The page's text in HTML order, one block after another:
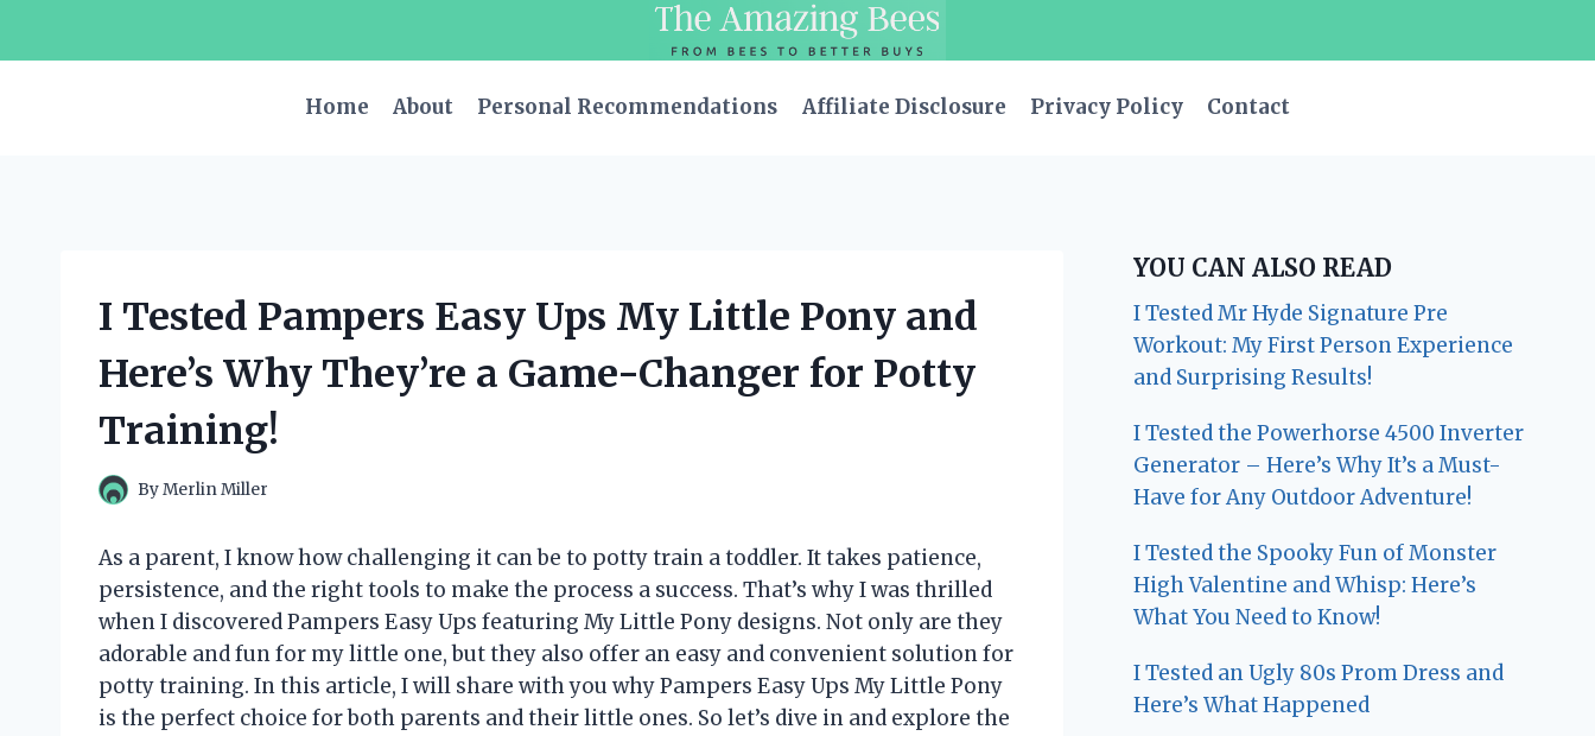
Home
About Personal Recommendations Affiliate Disclosure Privacy Policy Contact
I Tested Pampers Easy Ups My Little Pony and
Here’s Why They’re a Game-Changer for Potty
Training!
ByMerlin Miller
As a parent, I know how challenging it can be to potty train a toddler. It takes patience,
persistence, and the right tools to make the process a success. That’s why I was thrilled
when I discovered Pampers Easy Ups featuring My Little Pony designs. Not only are they
adorable and fun for my little one, but they also offer an easy and convenient solution for
potty training. In this article, I will share with you why Pampers Easy Ups My Little Pony
is the perfect choice for both parents and their little ones. So let’s dive in and explore the
YOU CAN ALSO READ
I Tested Mr Hyde Signature Pre
Workout: My First Person Experience
and Surprising Results!
I Tested the Powerhorse 4500 Inverter
Generator – Here’s Why It’s a Must-
Have for Any Outdoor Adventure!
I Tested the Spooky Fun of Monster
High Valentine and Whisp: Here’s
What You Need to Know!
I Tested an Ugly 80s Prom Dress and
Here’s What Happened